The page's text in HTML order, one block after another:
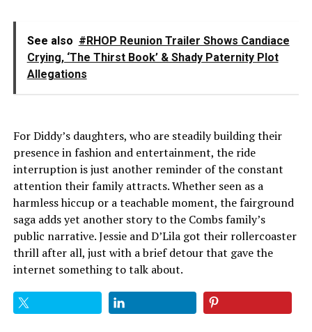
See also #RHOP Reunion Trailer Shows Candiace
Crying, ‘The Thirst Book’ & Shady Paternity Plot
Allegations
For Diddy’s daughters, who are steadily building their
presence in fashion and entertainment, the ride
interruption is just another reminder of the constant
attention their family attracts. Whether seen as a
harmless hiccup or a teachable moment, the fairground
saga adds yet another story to the Combs family’s
public narrative. Jessie and D’Lila got their rollercoaster
thrill after all, just with a brief detour that gave the
internet something to talk about.